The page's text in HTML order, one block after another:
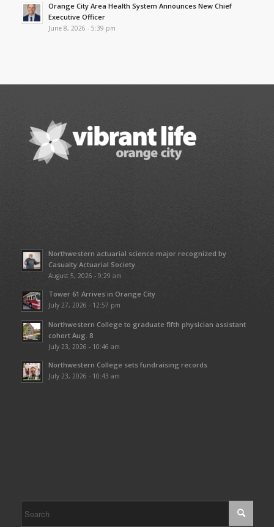
Orange City Area Health System Announces New Chief
Executive Officer
June 8, 2026 - 5:39 pm
Northwestern actuarial science major recognized by
Casualty Actuarial Society
August 5, 2026 - 9:29 am
Tower 61 Arrives in Orange City
July 27, 2026 - 12:57 pm
Northwestern College to graduate fifth physician assistant
cohort Aug. 8
July 23, 2026 - 10:46 am
Northwestern College sets fundraising records
July 23, 2026 - 10:43 am